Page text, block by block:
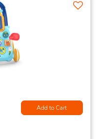
Add to Cart